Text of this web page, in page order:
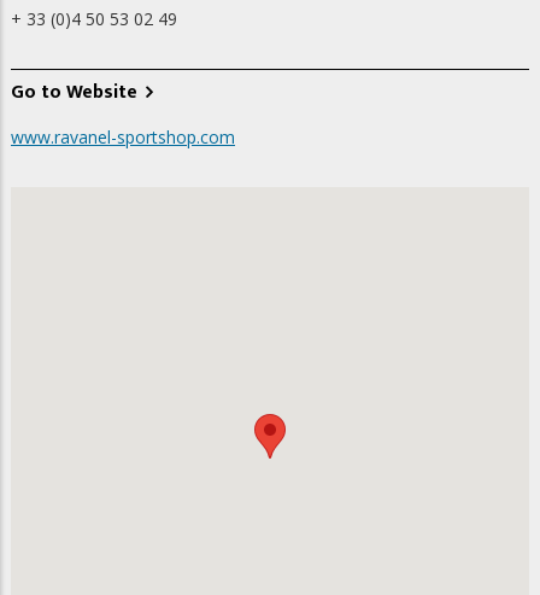
+ 33 (0)4 50 53 02 49
Go to Website
www.ravanel-sportshop.com